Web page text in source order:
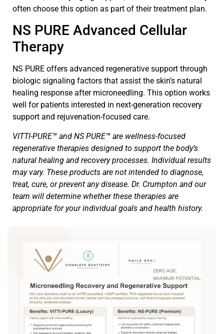
often choose this option as part of their treatment plan.
NS PURE Advanced Cellular
Therapy
NS PURE offers advanced regenerative support through
biologic signaling factors that assist the skin’s natural
healing response after microneedling. This option works
well for patients interested in next-generation recovery
support and rejuvenation-focused care.
VITTI-PURE™ and NS PURE™ are wellness-focused
regenerative therapies designed to support the body’s
natural healing and recovery processes. Individual results
may vary. These products are not intended to diagnose,
treat, cure, or prevent any disease. Dr. Crumpton and our
team will determine whether these therapies are
appropriate for your individual goals and health history.